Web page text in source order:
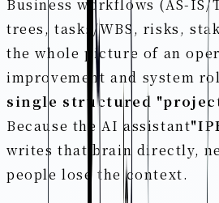
Business workflows (AS-IS/
trees, tasks/WBS, risks,
the whole picture of an
improvement and system
single structured
Because the AI assistant
writes that brain directly,
people lose the context.